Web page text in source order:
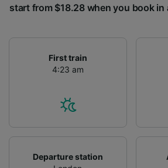
start from $18.28 when you book in
First train
4:23 am
Departure station